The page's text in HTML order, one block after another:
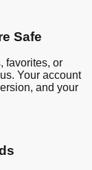
Safe
favorites, or
Your account
and your